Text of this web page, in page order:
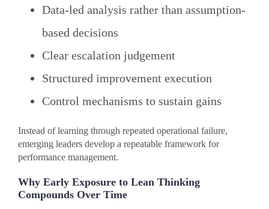
Data-led analysis rather than assumption-
based decisions
Clear escalation judgement
Structured improvement execution
Control mechanisms to sustain gains
Instead of learning through repeated operational failure,
emerging leaders develop a repeatable framework for
performance management.
Why Early Exposure to Lean Thinking
Compounds Over Time